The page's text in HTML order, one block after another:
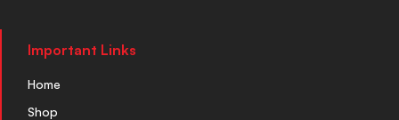
Important Links
Home
Shop